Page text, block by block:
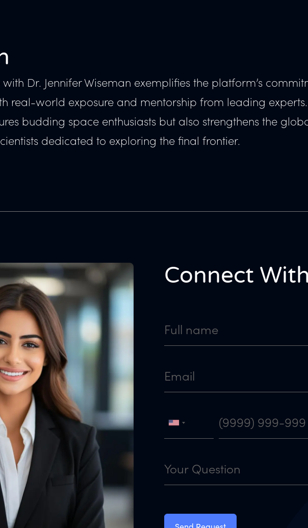
Dr. Jennifer Wiseman exemplifies the platform’s
real-world exposure and mentorship from leading experts.
budding space enthusiasts but also strengthens the
dedicated to exploring the final frontier.
Connect